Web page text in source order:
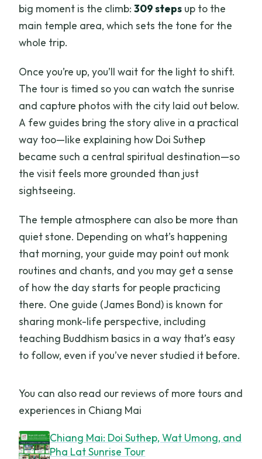
big moment is the climb:309 steps up to the
main temple area, which sets the tone for the
whole trip.
Once you’re up, you’ll wait for the light to shift.
The tour is timed so you can watch the sunrise
and capture photos with the city laid out below.
A few guides bring the story alive in a practical
way too—like explaining how Doi Suthep
became such a central spiritual destination—so
the visit feels more grounded than just
sightseeing.
The temple atmosphere can also be more than
quiet stone. Depending on what’s happening
that morning, your guide may point out monk
routines and chants, and you may get a sense
of how the day starts for people practicing
there. One guide (James Bond) is known for
sharing monk-life perspective, including
teaching Buddhism basics in a way that’s easy
to follow, even if you’ve never studied it before.
You can also read our reviews of more tours and
experiences in Chiang Mai
Chiang Mai: Doi Suthep, Wat Umong, and
Pha Lat Sunrise Tour